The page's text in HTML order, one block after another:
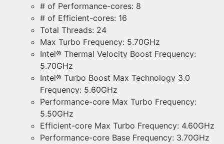
# of Performance-cores: 8
# of Efficient-cores: 16
Total Threads: 24
Max Turbo Frequency: 5.70GHz
Intel® Thermal Velocity Boost Frequency:
5.70GHz
Intel® Turbo Boost Max Technology 3.0
Frequency: 5.60GHz
Performance-core Max Turbo Frequency:
5.50GHz
Efficient-core Max Turbo Frequency: 4.60GHz
Performance-core Base Frequency: 3.70GHz